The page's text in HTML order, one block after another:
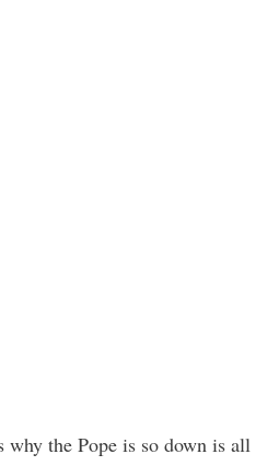
why the Pope is so down is all